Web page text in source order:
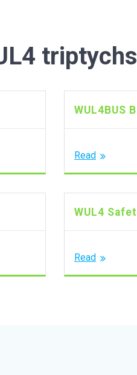
triptychs
WUL4BUS
Read
WUL4
Read